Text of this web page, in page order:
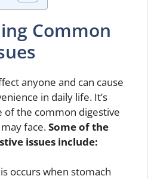
Common
anyone and can cause
in daily life. It’s
the common digestive
face.Some of the
issues include:
occurs when stomach